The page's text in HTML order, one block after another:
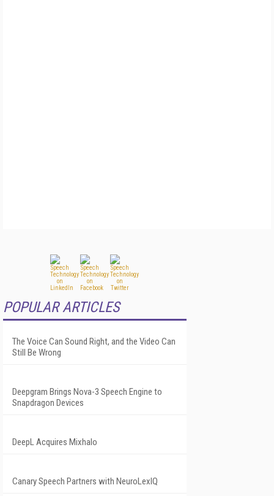
POPULAR ARTICLES
The Voice Can Sound Right, and the Video Can
Still Be Wrong
Deepgram Brings Nova-3 Speech Engine to
Snapdragon Devices
DeepL Acquires Mixhalo
Canary Speech Partners with NeuroLexIQ